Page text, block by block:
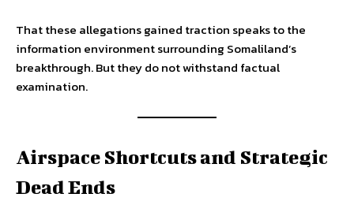
That these allegations gained traction speaks to the
information environment surrounding Somaliland’s
breakthrough. But they do not withstand factual
examination.
Airspace Shortcuts and Strategic
Dead Ends